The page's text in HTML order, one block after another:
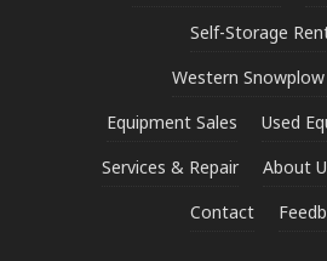
Self-Storage
Western Snowplow
Equipment Sales
Used
Services & Repair
About
Contact